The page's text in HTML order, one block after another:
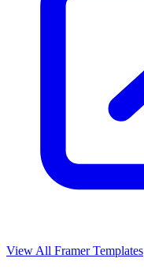
View All Framer Templates